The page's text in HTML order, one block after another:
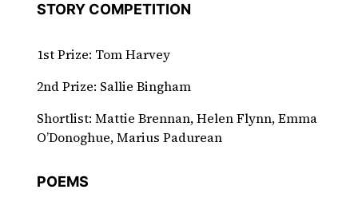
STORY COMPETITION
1st Prize: Tom Harvey
2nd Prize: Sallie Bingham
Shortlist: Mattie Brennan, Helen Flynn, Emma
O’Donoghue, Marius Padurean
POEMS